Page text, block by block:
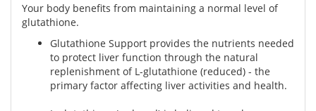
Your body benefits from maintaining a normal level of
glutathione.
Glutathione Support provides the nutrients needed
to protect liver function through the natural
replenishment of L-glutathione (reduced) - the
primary factor affecting liver activities and health.